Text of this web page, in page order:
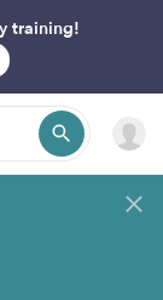
training!